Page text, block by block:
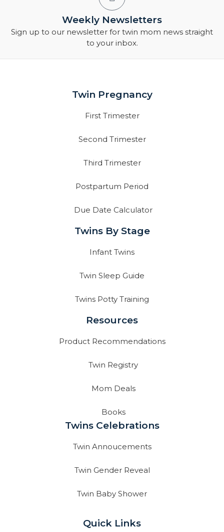
Weekly Newsletters
Sign up to our newsletter for twin mom news straight
to your inbox.
Twin Pregnancy
First Trimester
Second Trimester
Third Trimester
Postpartum Period
Due Date Calculator
Twins By Stage
Infant Twins
Twin Sleep Guide
Twins Potty Training
Resources
Product Recommendations
Twin Registry
Mom Deals
Books
Twins Celebrations
Twin Annoucements
Twin Gender Reveal
Twin Baby Shower
Quick Links